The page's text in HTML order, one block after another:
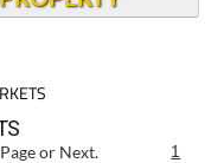
or Next. 1